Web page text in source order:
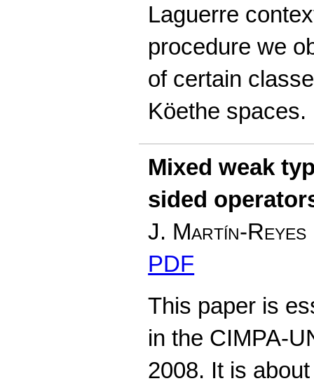
Laguerre
procedure we
of certain
Köethe spaces.
Mixed weak
sided
J. Martín-Reyes
PDF
This paper is
in the CIMPA-
2008. It is